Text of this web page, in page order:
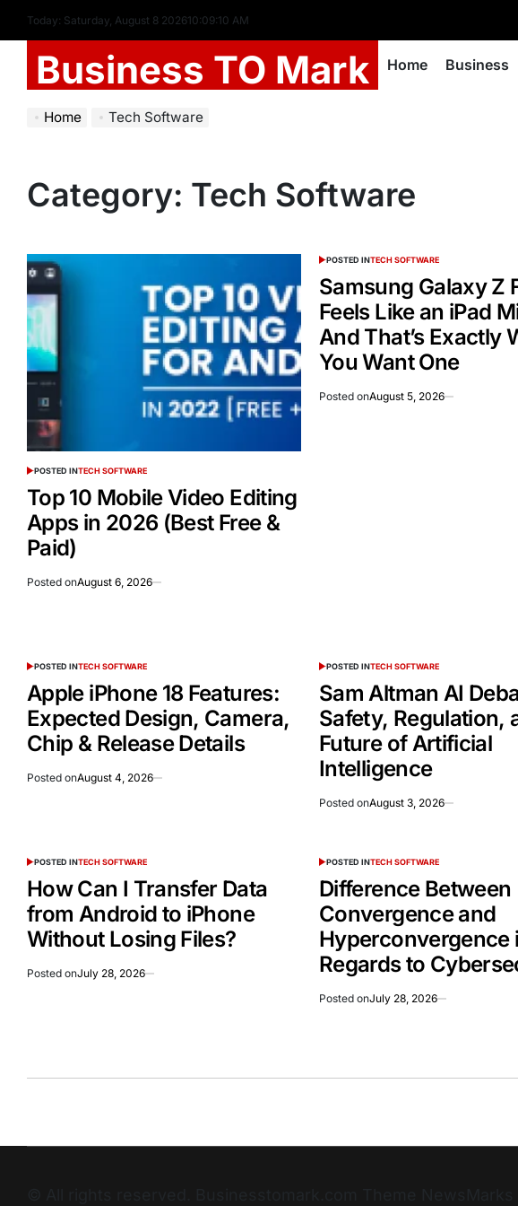
Today: Saturday, August 8 202610:09:10 AM
Business TO Mark Home Business
Home Tech Software
Category: Tech Software
POSTED INTECH SOFTWARE
Top 10 Mobile Video Editing
Apps in 2026 (Best Free &
Paid)
Posted onAugust 6, 2026
POSTED INTECH SOFTWARE
Samsung Galaxy Z
Feels Like an iPad
And That’s Exactly
You Want One
Posted onAugust 5, 2026
POSTED INTECH SOFTWARE
Apple iPhone 18 Features:
Expected Design, Camera,
Chip & Release Details
Posted onAugust 4, 2026
POSTED INTECH SOFTWARE
Sam Altman AI
Safety, Regulation,
Future of Artificial
Intelligence
Posted onAugust 3, 2026
POSTED INTECH SOFTWARE
How Can I Transfer Data
from Android to iPhone
Without Losing Files?
Posted onJuly 28, 2026
POSTED INTECH SOFTWARE
Difference Between
Convergence and
Hyperconvergence
Regards to
Posted onJuly 28, 2026